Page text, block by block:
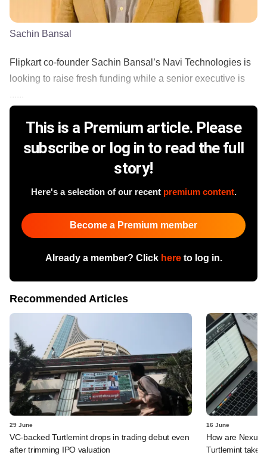
Sachin Bansal
Flipkart co-founder Sachin Bansal’s Navi Technologies is
looking to raise fresh funding while a senior executive is
This is a Premium article. Please
subscribe or log in to read the full
story!
Here's a selection of our recent premium content.
Become a Premium member
Already a member? Click hereto log in.
Recommended Articles
29 June
VC-backed Turtlemint drops in trading debut even
after trimming IPO valuation
16 June
How are Nexus,
Turtlemint takes